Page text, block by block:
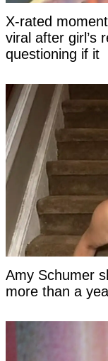
X-rated
viral after girl’s
questioning if it
Amy Schumer
more than a